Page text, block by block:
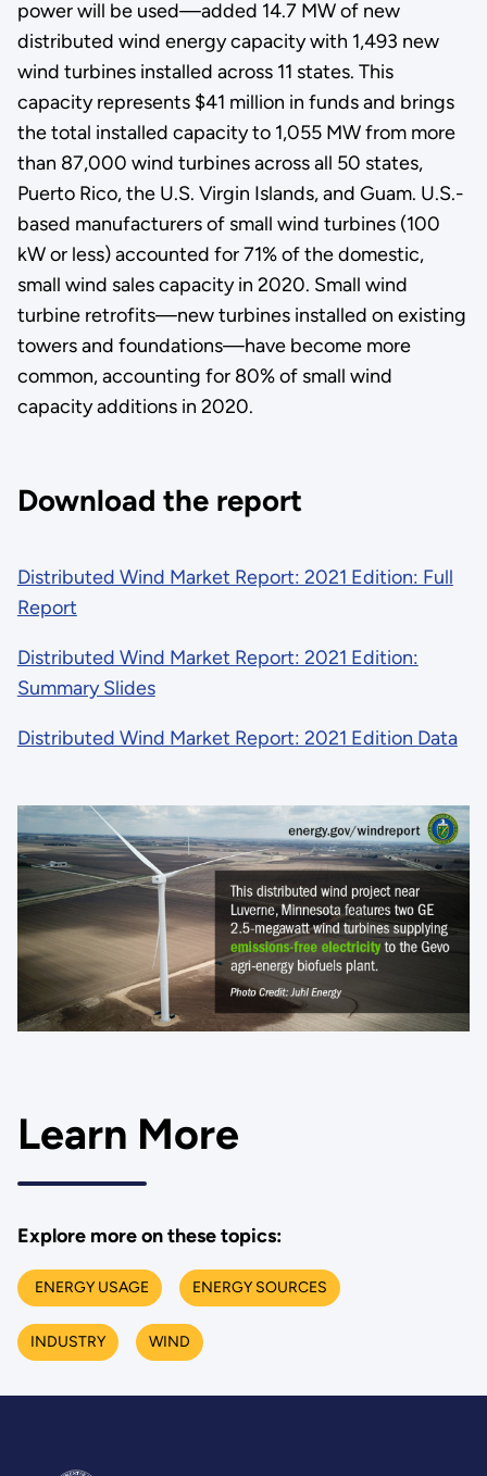
power will be used—added 14.7 MW of new
distributed wind energy capacity with 1,493 new
wind turbines installed across 11 states. This
capacity represents $41 million in funds and brings
the total installed capacity to 1,055 MW from more
than 87,000 wind turbines across all 50 states,
Puerto Rico, the U.S. Virgin Islands, and Guam. U.S.-
based manufacturers of small wind turbines (100
kW or less) accounted for 71% of the domestic,
small wind sales capacity in 2020. Small wind
turbine retrofits—new turbines installed on existing
towers and foundations—have become more
common, accounting for 80% of small wind
capacity additions in 2020.
Download the report
Distributed Wind Market Report: 2021 Edition: Full
Report
Distributed Wind Market Report: 2021 Edition:
Summary Slides
Distributed Wind Market Report: 2021 Edition Data
Learn More
Explore more on these topics:
ENERGY USAGE ENERGY SOURCES
INDUSTRY WIND